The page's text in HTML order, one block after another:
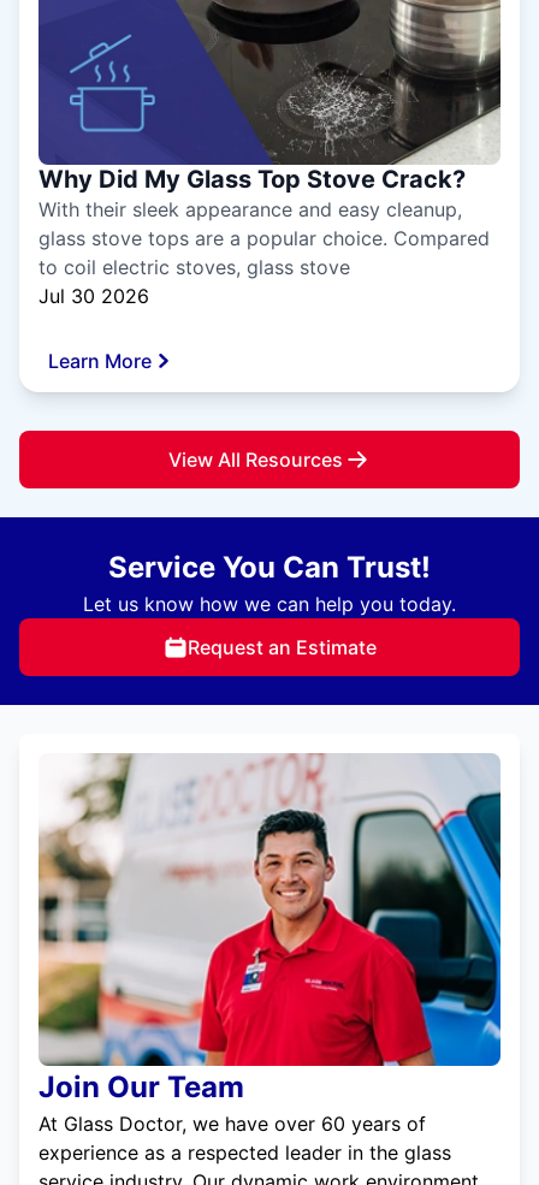
Why Did My Glass Top Stove Crack?
With their sleek appearance and easy cleanup,
glass stove tops are a popular choice. Compared
to coil electric stoves, glass stove
Jul 30 2026
Learn More
View All Resources
Service You Can Trust!
Let us know how we can help you today.
Request an Estimate
Join Our Team
At Glass Doctor, we have over 60 years of
experience as a respected leader in the glass